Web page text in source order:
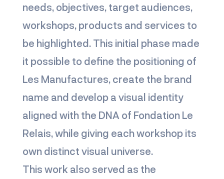
needs, objectives, target audiences,
workshops, products and services to
be highlighted. This initial phase made
it possible to define the positioning of
Les Manufactures, create the brand
name and develop a visual identity
aligned with the DNA of Fondation Le
Relais, while giving each workshop its
own distinct visual universe.
This work also served as the